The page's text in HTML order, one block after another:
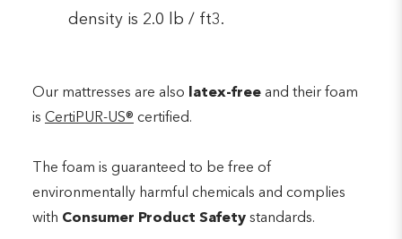
density is 2.0 lb / ft3.
Our mattresses are also latex-free and their foam
is CertiPUR-US® certified.
The foam is guaranteed to be free of
environmentally harmful chemicals and complies
with Consumer Product Safety standards.